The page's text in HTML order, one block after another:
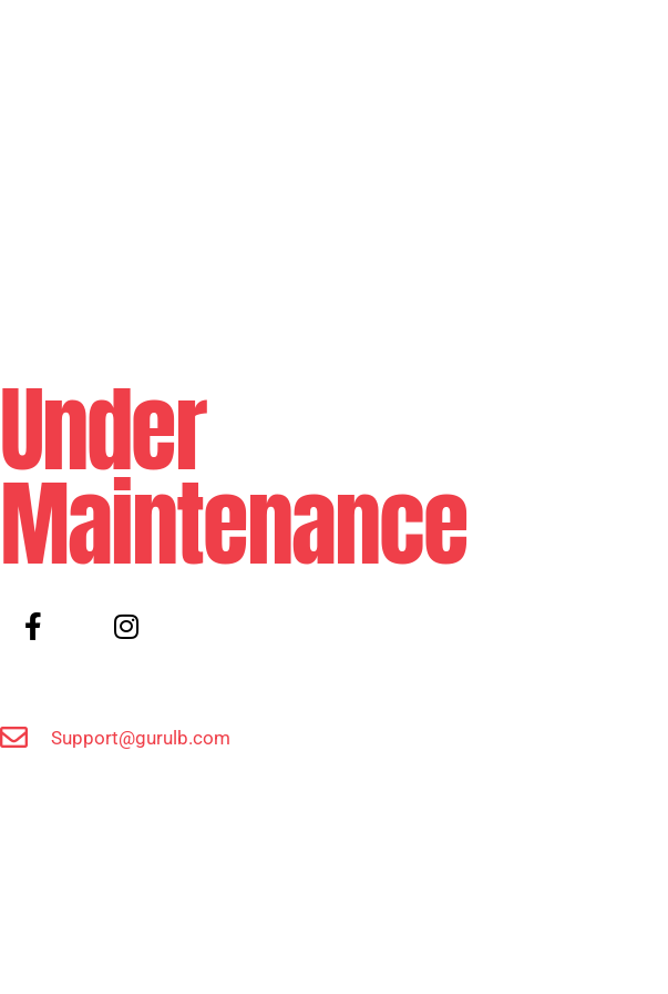
Under
Maintenance
Support@gurulb.com